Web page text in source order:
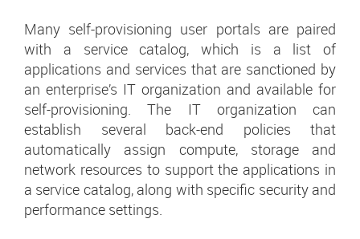
Many self-provisioning user portals are paired
with a service catalog, which is a list of
applications and services that are sanctioned by
an enterprise’s IT organization and available for
self-provisioning. The IT organization can
establish several back-end policies that
automatically assign compute, storage and
network resources to support the applications in
a service catalog, along with specific security and
performance settings.